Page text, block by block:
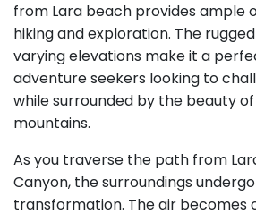
from Lara beach provides ample
hiking and exploration. The
varying elevations make it a
adventure seekers looking to
while surrounded by the beauty
mountains.
As you traverse the path from
Canyon, the surroundings
transformation. The air becomes